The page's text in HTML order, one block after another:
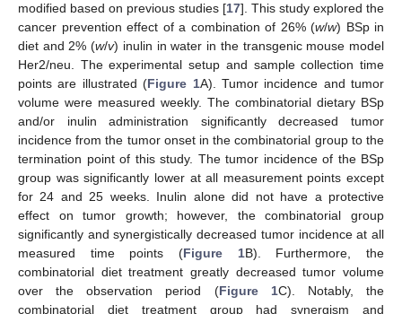
modified based on previous studies [17]. This study explored the
cancer prevention effect of a combination of 26% (w/w) BSp in
diet and 2% (w/v) inulin in water in the transgenic mouse model
Her2/neu. The experimental setup and sample collection time
points are illustrated (Figure 1A). Tumor incidence and tumor
volume were measured weekly. The combinatorial dietary BSp
and/or inulin administration significantly decreased tumor
incidence from the tumor onset in the combinatorial group to the
termination point of this study. The tumor incidence of the BSp
group was significantly lower at all measurement points except
for 24 and 25 weeks. Inulin alone did not have a protective
effect on tumor growth; however, the combinatorial group
significantly and synergistically decreased tumor incidence at all
measured time points (Figure 1B). Furthermore, the
combinatorial diet treatment greatly decreased tumor volume
over the observation period (Figure 1C). Notably, the
combinatorial diet treatment group had synergism and